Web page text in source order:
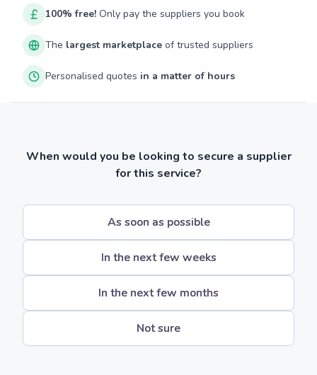
100% free! Only pay the suppliers you book
The largest marketplace of trusted suppliers
Personalised quotes in a matter of hours
When would you be looking to secure a supplier
for this service?
As soon as possible
In the next few weeks
In the next few months
Not sure